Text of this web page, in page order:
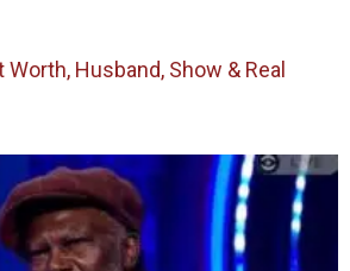
Husband, Show & Real